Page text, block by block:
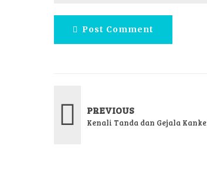
Post Comment
PREVIOUS
Kenali Tanda dan Gejala